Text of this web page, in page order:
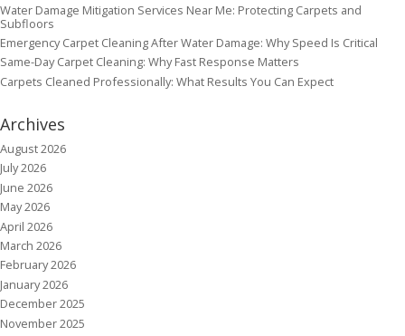
Water Damage Mitigation Services Near Me: Protecting Carpets and
Subfloors
Emergency Carpet Cleaning After Water Damage: Why Speed Is Critical
Same-Day Carpet Cleaning: Why Fast Response Matters
Carpets Cleaned Professionally: What Results You Can Expect
Archives
August 2026
July 2026
June 2026
May 2026
April 2026
March 2026
February 2026
January 2026
December 2025
November 2025